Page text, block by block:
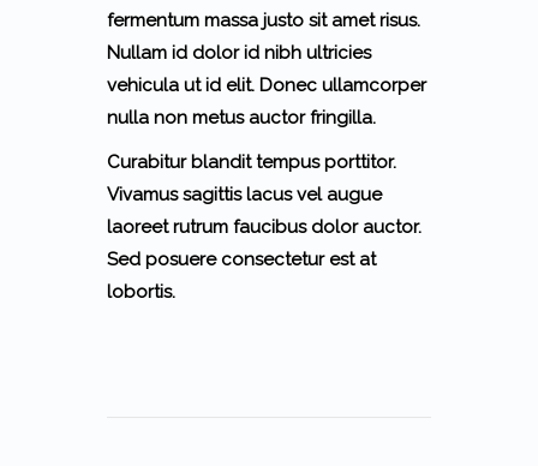
fermentum massa justo sit amet risus.
Nullam id dolor id nibh ultricies
vehicula ut id elit. Donec ullamcorper
nulla non metus auctor fringilla.
Curabitur blandit tempus porttitor.
Vivamus sagittis lacus vel augue
laoreet rutrum faucibus dolor auctor.
Sed posuere consectetur est at
lobortis.